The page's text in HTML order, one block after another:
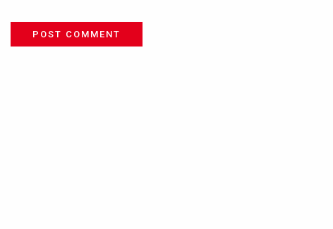
POST COMMENT